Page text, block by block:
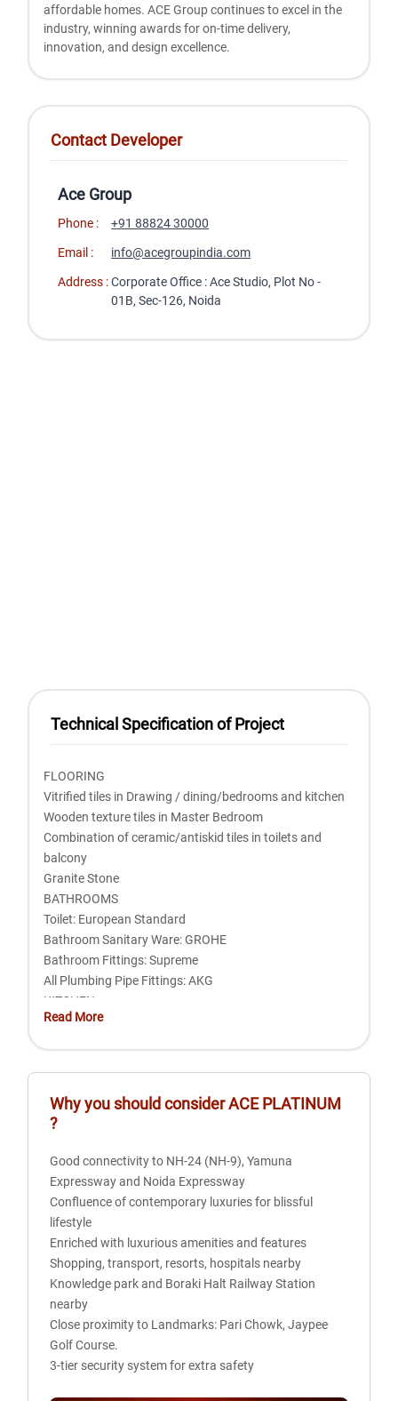
affordable homes. ACE Group continues to excel in the
industry, winning awards for on-time delivery,
innovation, and design excellence.
Contact Developer
Ace Group
Phone :
+91 88824 30000
Email :
info@acegroupindia.com
Address :Corporate Office : Ace Studio, Plot No -
01B, Sec-126, Noida
Technical Specification of Project
FLOORING
Vitrified tiles in Drawing / dining/bedrooms and kitchen
Wooden texture tiles in Master Bedroom
Combination of ceramic/antiskid tiles in toilets and
balcony
Granite Stone
BATHROOMS
Toilet: European Standard
Bathroom Sanitary Ware: GROHE
Bathroom Fittings: Supreme
All Plumbing Pipe Fittings: AKG
KITCHEN
Granite top in working platform
Hot and cold water arrangements
DOORS AND WINDOWS
Internal Hardwood frames and Skin Doors
UPVC Doors / Windows: ENCRAFT with all toughened
glass
FINISHES
External Paint: Asian Paints Texture Finish
Internal Paint: Asian Paints
ELECTRICAL
PVC Circuits: Polycab
Cables: RR Kabel
Wires: Polycab
Switches & Sockets: Philips
Read More
Why you should considerACE PLATINUM
?
Good connectivity to NH-24 (NH-9), Yamuna
Expressway and Noida Expressway
Confluence of contemporary luxuries for blissful
lifestyle
Enriched with luxurious amenities and features
Shopping, transport, resorts, hospitals nearby
Knowledge park and Boraki Halt Railway Station
nearby
Close proximity to Landmarks: Pari Chowk, Jaypee
Golf Course.
3-tier security system for extra safety